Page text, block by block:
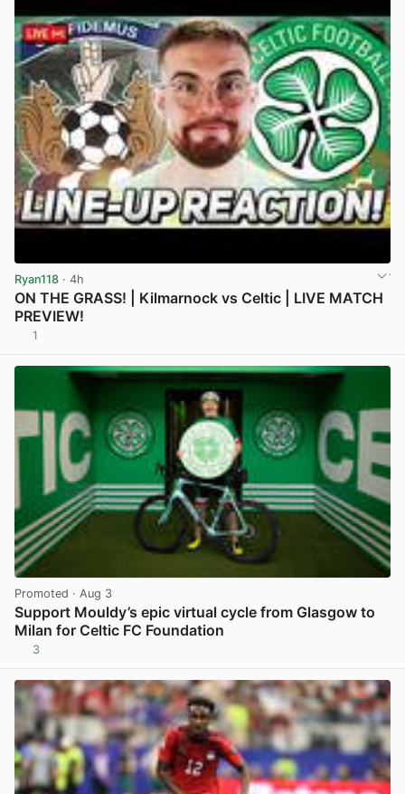
Ryan118 · 4h
ON THE GRASS! | Kilmarnock vs Celtic | LIVE MATCH
PREVIEW!
1
Promoted · Aug 3
Support Mouldy’s epic virtual cycle from Glasgow to
Milan for Celtic FC Foundation
3